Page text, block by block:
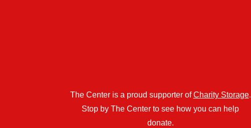
The Center is a proud supporter ofCharity Storage.
Stop by The Center to see how you can help
donate.